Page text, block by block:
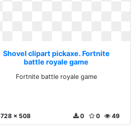
Shovel clipart pickaxe. Fortnite
battle royale game
Fortnite battle royale game
728 x 508 49
0
0